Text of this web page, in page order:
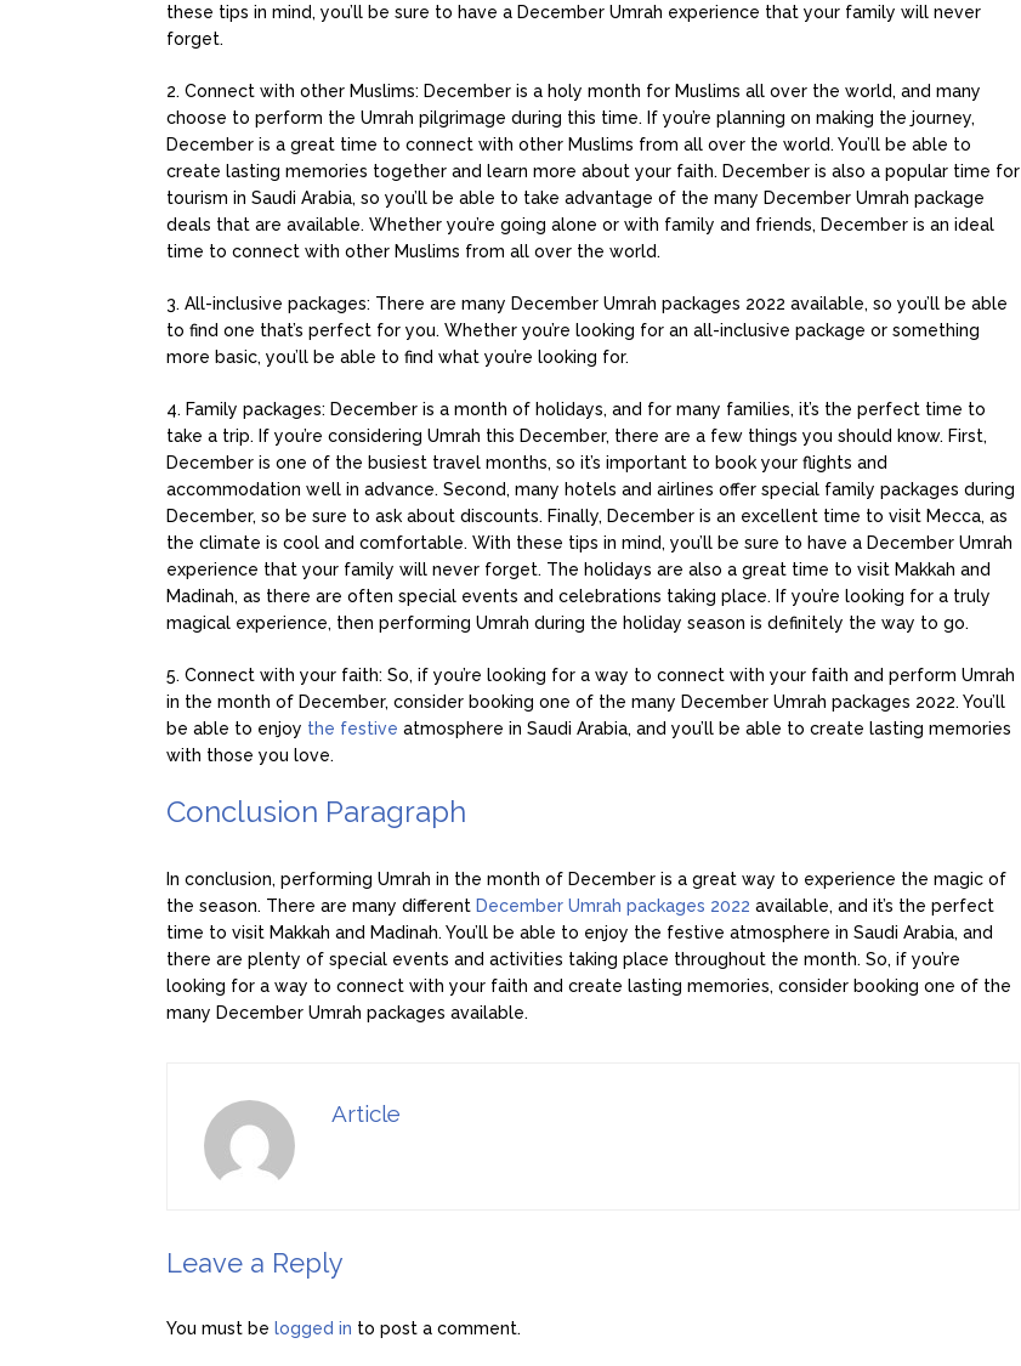
these tips in mind, you’ll be sure to have a December Umrah experience that your family will never
forget.
2. Connect with other Muslims: December is a holy month for Muslims all over the world, and many
choose to perform the Umrah pilgrimage during this time. If you’re planning on making the journey,
December is a great time to connect with other Muslims from all over the world. You’ll be able to
create lasting memories together and learn more about your faith. December is also a popular time for
tourism in Saudi Arabia, so you’ll be able to take advantage of the many December Umrah package
deals that are available. Whether you’re going alone or with family and friends, December is an ideal
time to connect with other Muslims from all over the world.
3. All-inclusive packages: There are many December Umrah packages 2022 available, so you’ll be able
to find one that’s perfect for you. Whether you’re looking for an all-inclusive package or something
more basic, you’ll be able to find what you’re looking for.
4. Family packages: December is a month of holidays, and for many families, it’s the perfect time to
take a trip. If you’re considering Umrah this December, there are a few things you should know. First,
December is one of the busiest travel months, so it’s important to book your flights and
accommodation well in advance. Second, many hotels and airlines offer special family packages during
December, so be sure to ask about discounts. Finally, December is an excellent time to visit Mecca, as
the climate is cool and comfortable. With these tips in mind, you’ll be sure to have a December Umrah
experience that your family will never forget. The holidays are also a great time to visit Makkah and
Madinah, as there are often special events and celebrations taking place. If you’re looking for a truly
magical experience, then performing Umrah during the holiday season is definitely the way to go.
5. Connect with your faith: So, if you’re looking for a way to connect with your faith and perform Umrah
in the month of December, consider booking one of the many December Umrah packages 2022. You’ll
be able to enjoy the festive atmosphere in Saudi Arabia, and you’ll be able to create lasting memories
with those you love.
Conclusion Paragraph
In conclusion, performing Umrah in the month of December is a great way to experience the magic of
the season. There are many different December Umrah packages 2022 available, and it’s the perfect
time to visit Makkah and Madinah. You’ll be able to enjoy the festive atmosphere in Saudi Arabia, and
there are plenty of special events and activities taking place throughout the month. So, if you’re
looking for a way to connect with your faith and create lasting memories, consider booking one of the
many December Umrah packages available.
Article
Leave a Reply
You must be logged in to post a comment.